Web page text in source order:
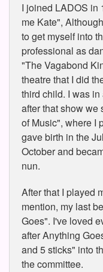
I joined LADOS in
me Kate",
to get myself into
professional as
"The Vagabond
theatre that I did
third child. I was
after that show we
of Music", where I
gave birth in the
October and
nun.
After that I played
mention, my last
Goes". I've loved
after Anything
and 5 sticks" into
the committee.